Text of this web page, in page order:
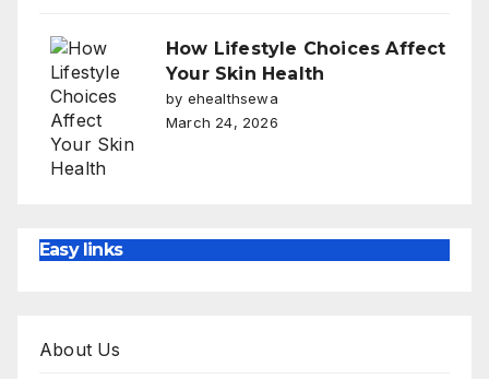
How Lifestyle Choices Affect
Your Skin Health
by ehealthsewa
March 24, 2026
Easy links
About Us